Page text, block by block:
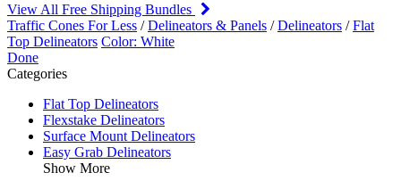
View All Free Shipping Bundles
Traffic Cones For Less /Delineators & Panels /Delineators /Flat
Top Delineators Color: White
Done
Categories
Flat Top Delineators
Flexstake Delineators
Surface Mount Delineators
Easy Grab Delineators
Show More